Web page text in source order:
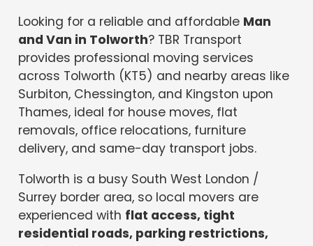
Looking for a reliable and affordable Man
and Van in Tolworth? TBR Transport
provides professional moving services
across Tolworth (KT5) and nearby areas like
Surbiton, Chessington, and Kingston upon
Thames, ideal for house moves, flat
removals, office relocations, furniture
delivery, and same-day transport jobs.
Tolworth is a busy South West London /
Surrey border area, so local movers are
experienced with flat access, tight
residential roads, parking restrictions,